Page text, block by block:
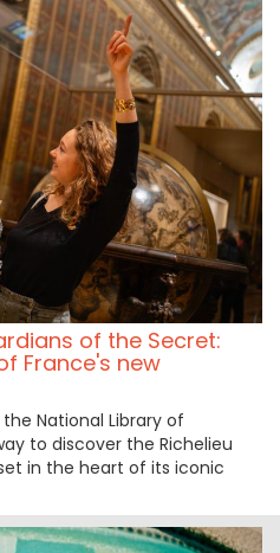
of the Secret:
France's new
National Library of
to discover the Richelieu
in the heart of its iconic